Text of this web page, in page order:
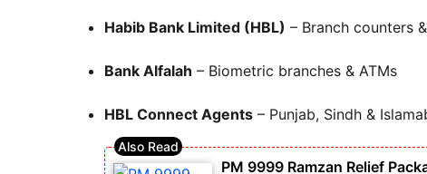
Habib Bank Limited (HBL) – Branch counters
Bank Alfalah – Biometric branches & ATMs
HBL Connect Agents – Punjab, Sindh &
PM 9999 Ramzan Relief